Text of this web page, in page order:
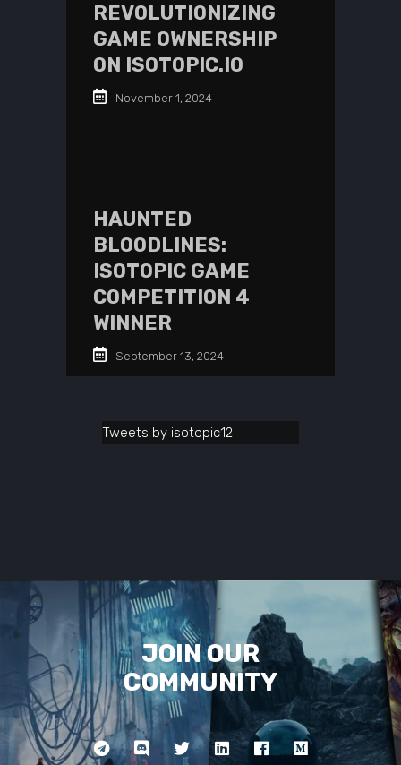
REVOLUTIONIZING
GAME OWNERSHIP
ON ISOTOPIC.IO
November 1, 2024
HAUNTED
BLOODLINES:
ISOTOPIC GAME
COMPETITION 4
WINNER
September 13, 2024
Tweets by isotopic12
JOIN OUR
COMMUNITY